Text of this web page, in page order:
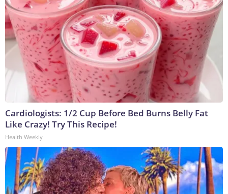
Cardiologists: 1/2 Cup Before Bed Burns Belly Fat
Like Crazy! Try This Recipe!
Health Weekly